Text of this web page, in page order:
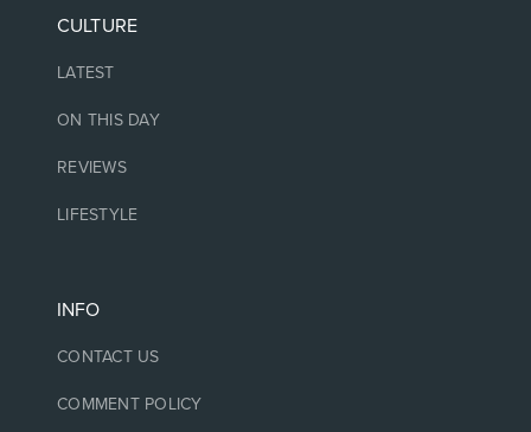
CULTURE
LATEST
ON THIS DAY
REVIEWS
LIFESTYLE
INFO
CONTACT US
COMMENT POLICY